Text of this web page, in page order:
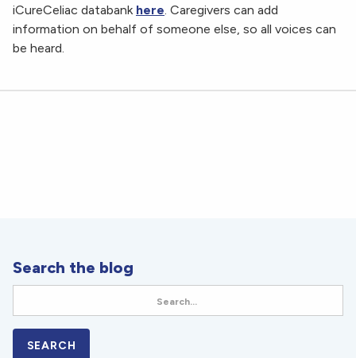
iCureCeliac databank here. Caregivers can add
information on behalf of someone else, so all voices can
be heard.
Search the blog